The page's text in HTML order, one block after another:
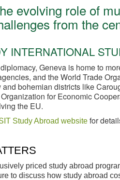
evolving role of
from the
INTERNATIONAL
Geneva is home to
and the World Trade
and bohemian districts like
for Economic
the EU.
Study Abroad website for
priced study abroad
to discuss how study abroad